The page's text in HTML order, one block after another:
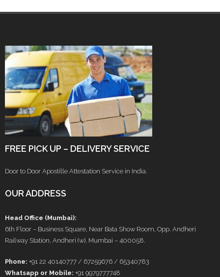
FREE PICK UP – DELIVERY SERVICE
Door to Door Apostille Attestation Service in India.
OUR ADDRESS
Head Office (Mumbai):
6th Floor – Business Square, Near Bata Show Room, Opp. Andheri
Railway Station, Andheri (w), Mumbai – 400058.
Phone: +91 22 40140777 / 67259676 / 65340783
Whatsapp or Mobile: +91 9979777748